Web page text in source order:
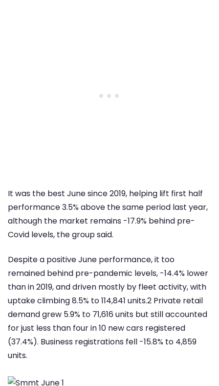
It was the best June since 2019, helping lift first half
performance 3.5% above the same period last year,
although the market remains -17.9% behind pre-
Covid levels, the group said.
Despite a positive June performance, it too
remained behind pre-pandemic levels, -14.4% lower
than in 2019, and driven mostly by fleet activity, with
uptake climbing 8.5% to 114,841 units.2 Private retail
demand grew 5.9% to 71,616 units but still accounted
for just less than four in 10 new cars registered
(37.4%). Business registrations fell -15.8% to 4,859
units.